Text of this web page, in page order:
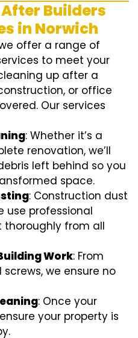
Builders
in Norwich
offer a range of
to meet your
up after a
or office
Our services
: Whether it’s a
renovation, we’ll
left behind so you
space.
: Construction dust
use professional
from all
Work: From
we ensure no
: Once your
your property is